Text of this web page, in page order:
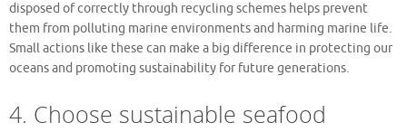
disposed of correctly through recycling schemes helps prevent
them from polluting marine environments and harming marine life.
Small actions like these can make a big difference in protecting our
oceans and promoting sustainability for future generations.
4. Choose sustainable seafood